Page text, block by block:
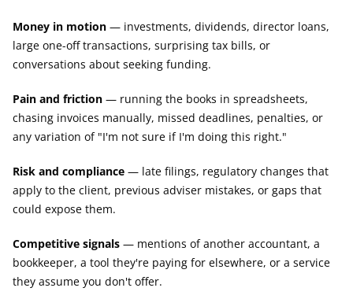
Money in motion — investments, dividends, director loans,
large one-off transactions, surprising tax bills, or
conversations about seeking funding.
Pain and friction — running the books in spreadsheets,
chasing invoices manually, missed deadlines, penalties, or
any variation of "I'm not sure if I'm doing this right."
Risk and compliance — late filings, regulatory changes that
apply to the client, previous adviser mistakes, or gaps that
could expose them.
Competitive signals — mentions of another accountant, a
bookkeeper, a tool they're paying for elsewhere, or a service
they assume you don't offer.